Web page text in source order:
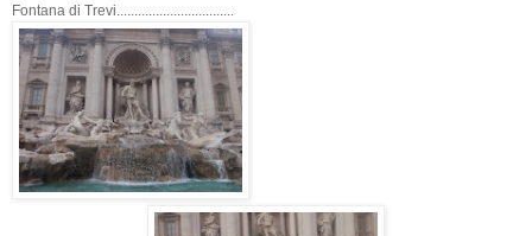
Fontana di Trevi.................................